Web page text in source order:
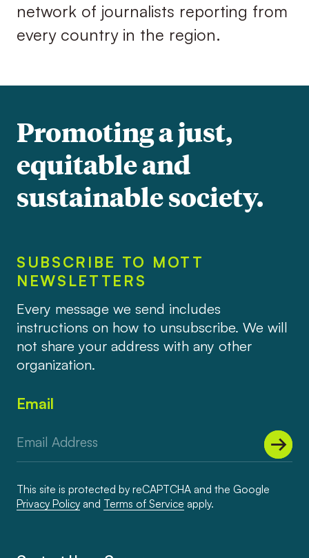
network of journalists reporting from
every country in the region.
Promoting a just,
equitable and
sustainable society.
SUBSCRIBE TO MOTT
NEWSLETTERS
Every message we send includes
instructions on how to unsubscribe. We will
not share your address with any other
organization.
Email
This site is protected by reCAPTCHA and the Google
Privacy Policyand Terms of Service apply.